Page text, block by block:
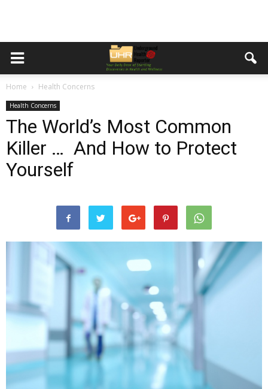
Home Health Concerns
Health Concerns
The World’s Most Common
Killer … And How to Protect
Yourself